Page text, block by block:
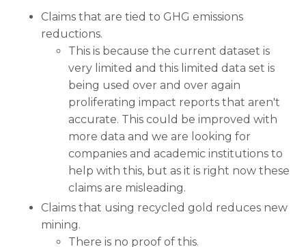
Claims that are tied to GHG emissions
reductions.
This is because the current dataset is
very limited and this limited data set is
being used over and over again
proliferating impact reports that aren't
accurate. This could be improved with
more data and we are looking for
companies and academic institutions to
help with this, but as it is right now these
claims are misleading.
Claims that using recycled gold reduces new
mining.
There is no proof of this.